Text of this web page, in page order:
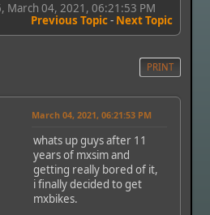
March 04, 2021, 06:21:53 PM
Previous Topic- Next Topic
PRINT
March 04, 2021, 06:21:53 PM
whats up guys after 11
years of mxsim and
getting really bored of it,
i finally decided to get
mxbikes.